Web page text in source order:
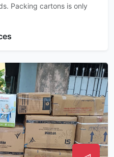
Packing cartons is only